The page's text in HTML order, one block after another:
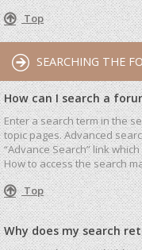
Top
SEARCHING THE
How can I search a
Enter a search term in the
topic pages. Advanced
“Advance Search” link
How to access the search
Top
Why does my search